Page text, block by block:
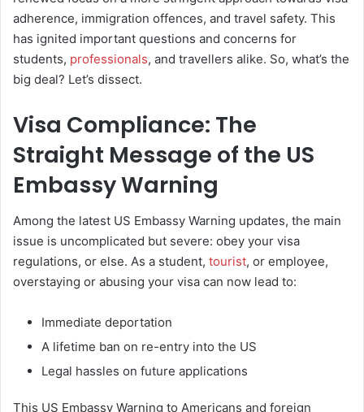
adherence, immigration offences, and travel safety. This
has ignited important questions and concerns for
students, professionals, and travellers alike. So, what’s the
big deal? Let’s dissect.
Visa Compliance: The
Straight Message of the US
Embassy Warning
Among the latest US Embassy Warning updates, the main
issue is uncomplicated but severe: obey your visa
regulations, or else. As a student, tourist, or employee,
overstaying or abusing your visa can now lead to:
Immediate deportation
A lifetime ban on re-entry into the US
Legal hassles on future applications
This US Embassy Warning to Americans and foreign